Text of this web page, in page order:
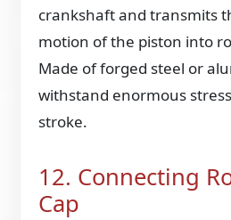
crankshaft and transmits
motion of the piston into
Made of forged steel or
withstand enormous
stroke.
12. Connecting
Cap